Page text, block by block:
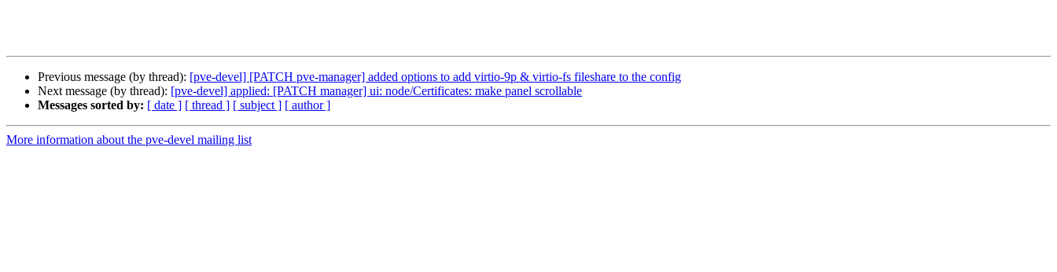
Previous message (by thread): [pve-devel] [PATCH pve-manager] added options to add virtio-9p & virtio-fs fileshare to the config
Next message (by thread): [pve-devel] applied: [PATCH manager] ui: node/Certificates: make panel scrollable
Messages sorted by: [ date ] [ thread ] [ subject ] [ author ]
More information about the pve-devel mailing list